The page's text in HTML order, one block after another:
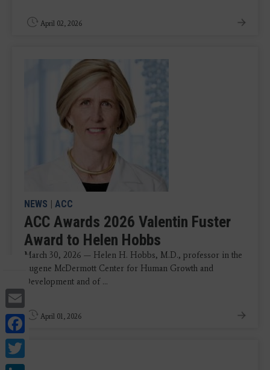
Facebook
April 02, 2026
NEWS | ACC
ACC Awards 2026 Valentin Fuster
Award to Helen Hobbs
March 30, 2026 — Helen H. Hobbs, M.D., professor in the
Eugene McDermott Center for Human Growth and
Development and of ...
April 01, 2026